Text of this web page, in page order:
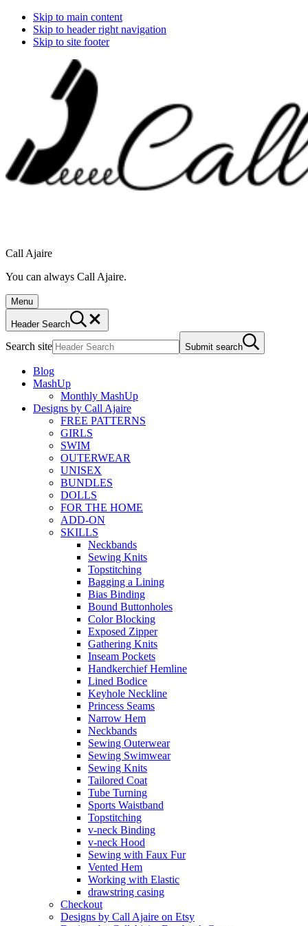
Skip to main content
Skip to header right navigation
Skip to site footer
Call Ajaire
You can always Call Ajaire.
Menu
Header Search
Search site Submit search
Blog
MashUp
Monthly MashUp
Designs by Call Ajaire
FREE PATTERNS
GIRLS
SWIM
OUTERWEAR
UNISEX
BUNDLES
DOLLS
FOR THE HOME
ADD-ON
SKILLS
Neckbands
Sewing Knits
Topstitching
Bagging a Lining
Bias Binding
Bound Buttonholes
Color Blocking
Exposed Zipper
Gathering Knits
Inseam Pockets
Handkerchief Hemline
Lined Bodice
Keyhole Neckline
Princess Seams
Narrow Hem
Neckbands
Sewing Outerwear
Sewing Swimwear
Sewing Knits
Tailored Coat
Tube Turning
Sports Waistband
Topstitching
v-neck Binding
v-neck Hood
Sewing with Faux Fur
Vented Hem
Working with Elastic
drawstring casing
Checkout
Designs by Call Ajaire on Etsy